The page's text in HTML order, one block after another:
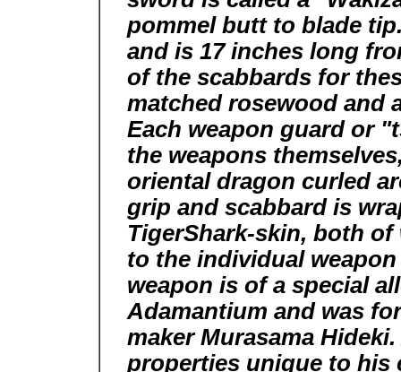
pommel butt to blade
and is 17 inches long
of the scabbards for
matched rosewood and
Each weapon guard or
the weapons
oriental dragon curled
grip and scabbard is
TigerShark-skin, both
to the individual
weapon is of a special
Adamantium and was
maker Murasama
properties unique to his